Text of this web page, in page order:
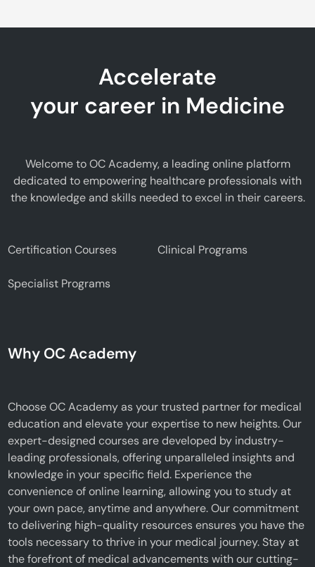
Accelerate
your career in Medicine
Welcome to OC Academy, a leading online platform
dedicated to empowering healthcare professionals with
the knowledge and skills needed to excel in their careers.
Certification Courses Clinical Programs
Specialist Programs
Why OC Academy
Choose OC Academy as your trusted partner for medical
education and elevate your expertise to new heights. Our
expert-designed courses are developed by industry-
leading professionals, offering unparalleled insights and
knowledge in your specific field. Experience the
convenience of online learning, allowing you to study at
your own pace, anytime and anywhere. Our commitment
to delivering high-quality resources ensures you have the
tools necessary to thrive in your medical journey. Stay at
the forefront of medical advancements with our cutting-